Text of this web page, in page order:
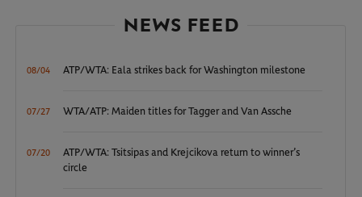
NEWS FEED
08/04 ATP/WTA: Eala strikes back for Washington milestone
07/27 WTA/ATP: Maiden titles for Tagger and Van Assche
07/20
ATP/WTA: Tsitsipas and Krejcikova return to winner’s
circle